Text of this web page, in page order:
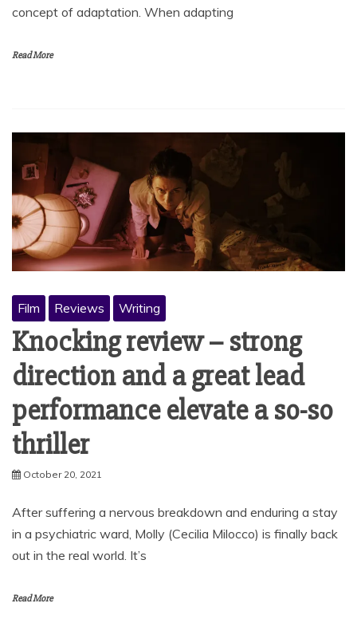
concept of adaptation. When adapting
Read More
Film Reviews Writing
Knocking review – strong
direction and a great lead
performance elevate a so-so
thriller
October 20, 2021
After suffering a nervous breakdown and enduring a stay
in a psychiatric ward, Molly (Cecilia Milocco) is finally back
out in the real world. It’s
Read More